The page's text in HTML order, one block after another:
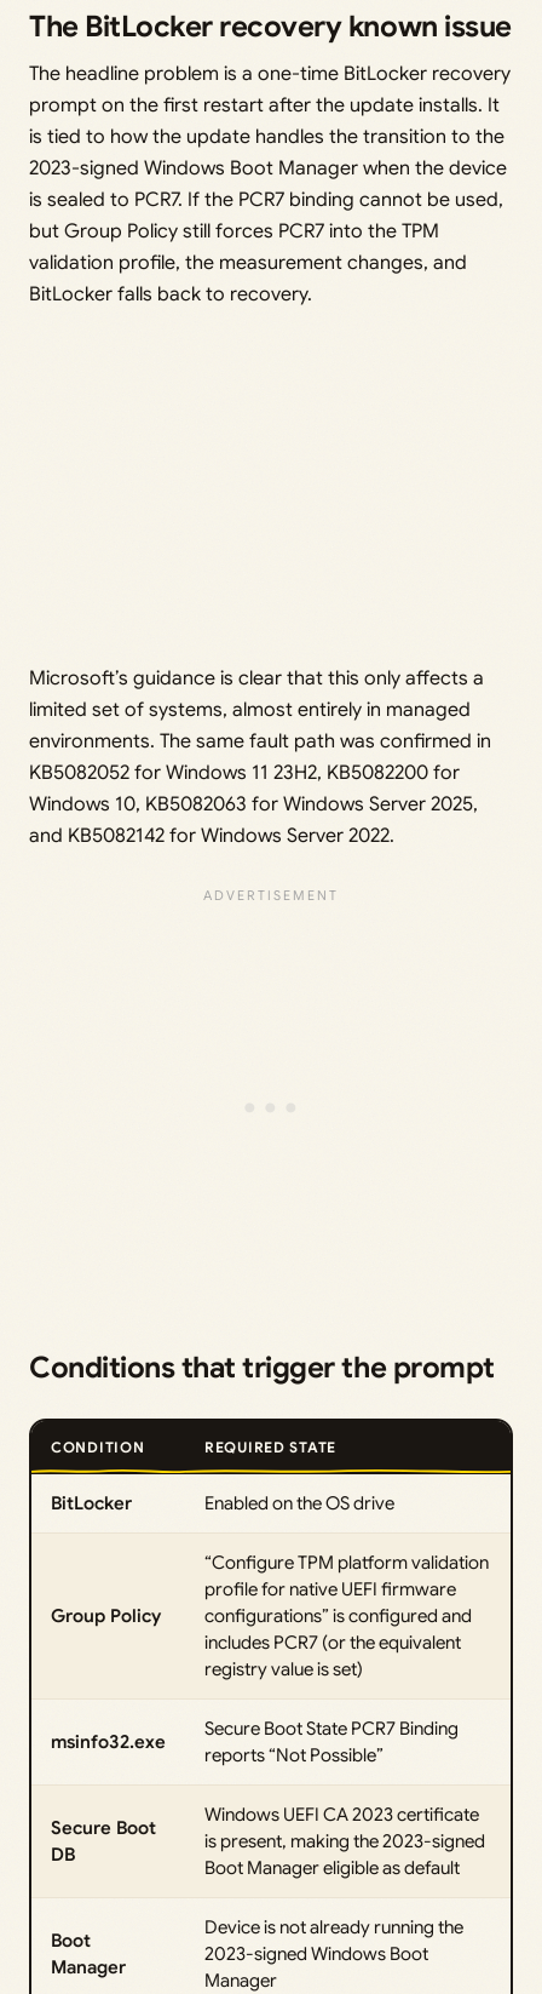
The BitLocker recovery known issue
The headline problem is a one-time BitLocker recovery
prompt on the first restart after the update installs. It
is tied to how the update handles the transition to the
2023-signed Windows Boot Manager when the device
is sealed to PCR7. If the PCR7 binding cannot be used,
but Group Policy still forces PCR7 into the TPM
validation profile, the measurement changes, and
BitLocker falls back to recovery.
Microsoft’s guidance is clear that this only affects a
limited set of systems, almost entirely in managed
environments. The same fault path was confirmed in
KB5082052 for Windows 11 23H2, KB5082200 for
Windows 10, KB5082063 for Windows Server 2025,
and KB5082142 for Windows Server 2022.
Conditions that trigger the prompt
CONDITION REQUIRED STATE
BitLocker Enabled on the OS drive
Group Policy
“Configure TPM platform validation
profile for native UEFI firmware
configurations” is configured and
includes PCR7 (or the equivalent
registry value is set)
msinfo32.exe
Secure Boot State PCR7 Binding
reports “Not Possible”
Secure Boot
DB
Windows UEFI CA 2023 certificate
is present, making the 2023-signed
Boot Manager eligible as default
Boot
Manager
Device is not already running the
2023-signed Windows Boot
Manager